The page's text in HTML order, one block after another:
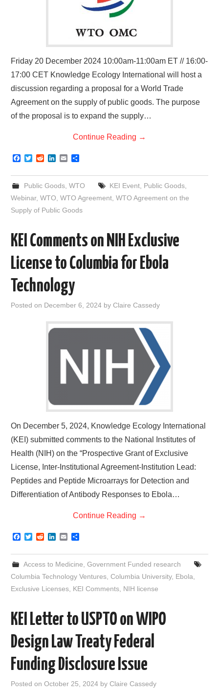
Friday 20 December 2024 10:00am-11:00am ET // 16:00-
17:00 CET Knowledge Ecology International will host a
discussion regarding a proposal for a World Trade
Agreement on the supply of public goods. The purpose
of the proposal is to expand the supply…
Continue Reading →
F
c
e
b
o
k
T
i
t
t
e
R
d
d
i
t
n
e
d
n
E
a
i
a
r
e
Public Goods, WTO KEI Event, Public Goods,
Webinar,WTO ,WTO Agreement ,WTO Agreement on the
Supply of Public Goods
KEI Comments on NIH Exclusive
License to Columbia for Ebola
Technology
Posted on December 6, 2024 byClaire Cassedy
On December 5, 2024, Knowledge Ecology International
(KEI) submitted comments to the National Institutes of
Health (NIH) on the “Prospective Grant of Exclusive
License, Inter-Institutional Agreement-Institution Lead:
Peptides and Peptide Microarrays for Detection and
Differentiation of Antibody Responses to Ebola…
Continue Reading →
F
c
e
b
o
k
T
i
t
e
R
d
i
t
n
k
e
d
n
E
a
i
l
a
e
Access to Medicine Government Funded research
Columbia Technology Ventures ,Columbia University, Ebola
Exclusive Licenses KEI Comments NIH license
KEI Letter to USPTO on WIPO
Design Law Treaty Federal
Funding Disclosure Issue
Posted onOctober 25, 2024 byClaire Cassedy